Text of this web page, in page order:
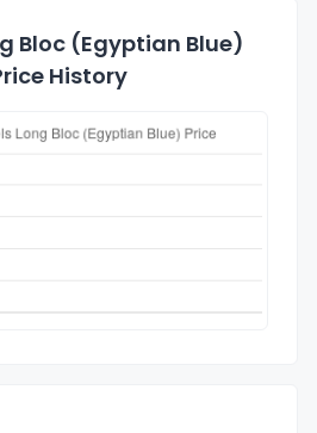
Bloc (Egyptian Blue)
History